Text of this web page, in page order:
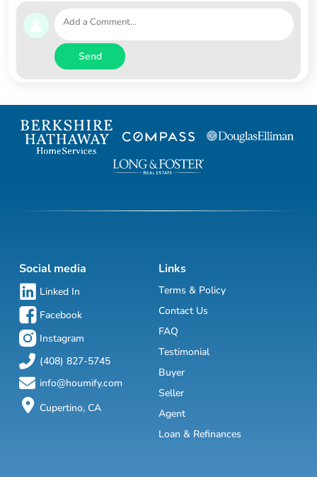
Send
Social media
Linked In
Facebook
Instagram
(408) 827-5745
info@houmify.com
Cupertino, CA
Links
Terms & Policy
Contact Us
FAQ
Testimonial
Buyer
Seller
Agent
Loan & Refinances